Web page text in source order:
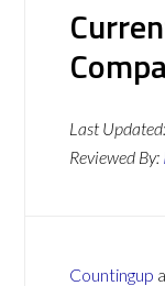
Last Updated:
Reviewed By:
Countingup